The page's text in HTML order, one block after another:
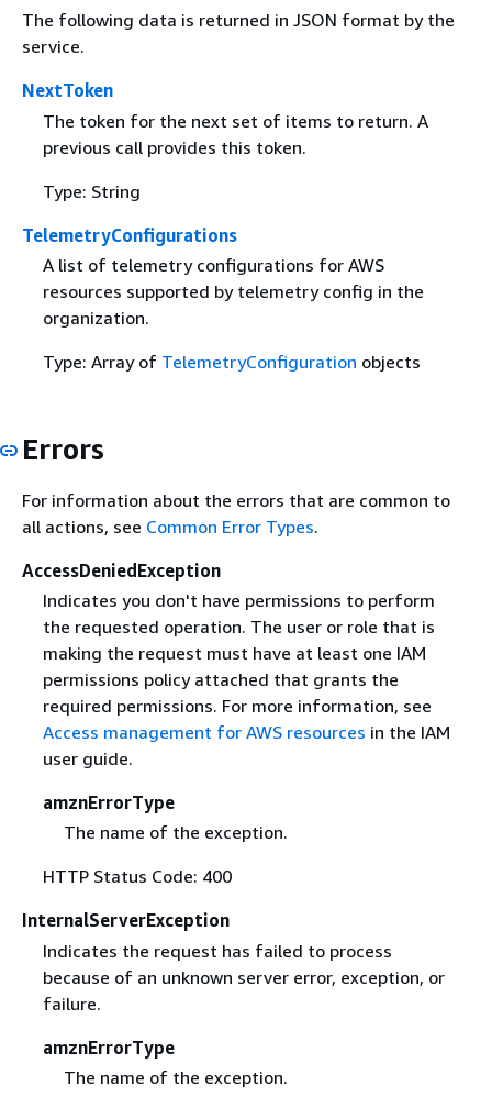
The following data is returned in JSON format by the
service.
NextToken
The token for the next set of items to return. A
previous call provides this token.
Type: String
TelemetryConfigurations
A list of telemetry configurations for AWS
resources supported by telemetry config in the
organization.
Type: Array of TelemetryConfiguration objects
Errors
For information about the errors that are common to
all actions, see Common Error Types.
AccessDeniedException
Indicates you don't have permissions to perform
the requested operation. The user or role that is
making the request must have at least one IAM
permissions policy attached that grants the
required permissions. For more information, see
Access management for AWS resources in the IAM
user guide.
amznErrorType
The name of the exception.
HTTP Status Code: 400
InternalServerException
Indicates the request has failed to process
because of an unknown server error, exception, or
failure.
amznErrorType
The name of the exception.